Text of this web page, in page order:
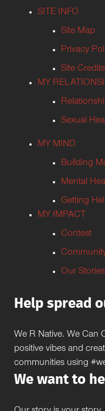
SITE INFO
Site Map
Privacy
Site Credits
MY
Sexual
MY MIND
Building
Mental
Getting
MY IMPACT
Contest
Our Stories
Help spread
We R Native. We Can
positive vibes and
communities using
We want to